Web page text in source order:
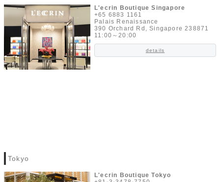
L'ecrin Boutique Singapore
+65 6883 1161
Palais Renaissance
390 Orchard Rd, Singapore 238871
11:00～20:00
details
Tokyo
L'ecrin Boutique Tokyo